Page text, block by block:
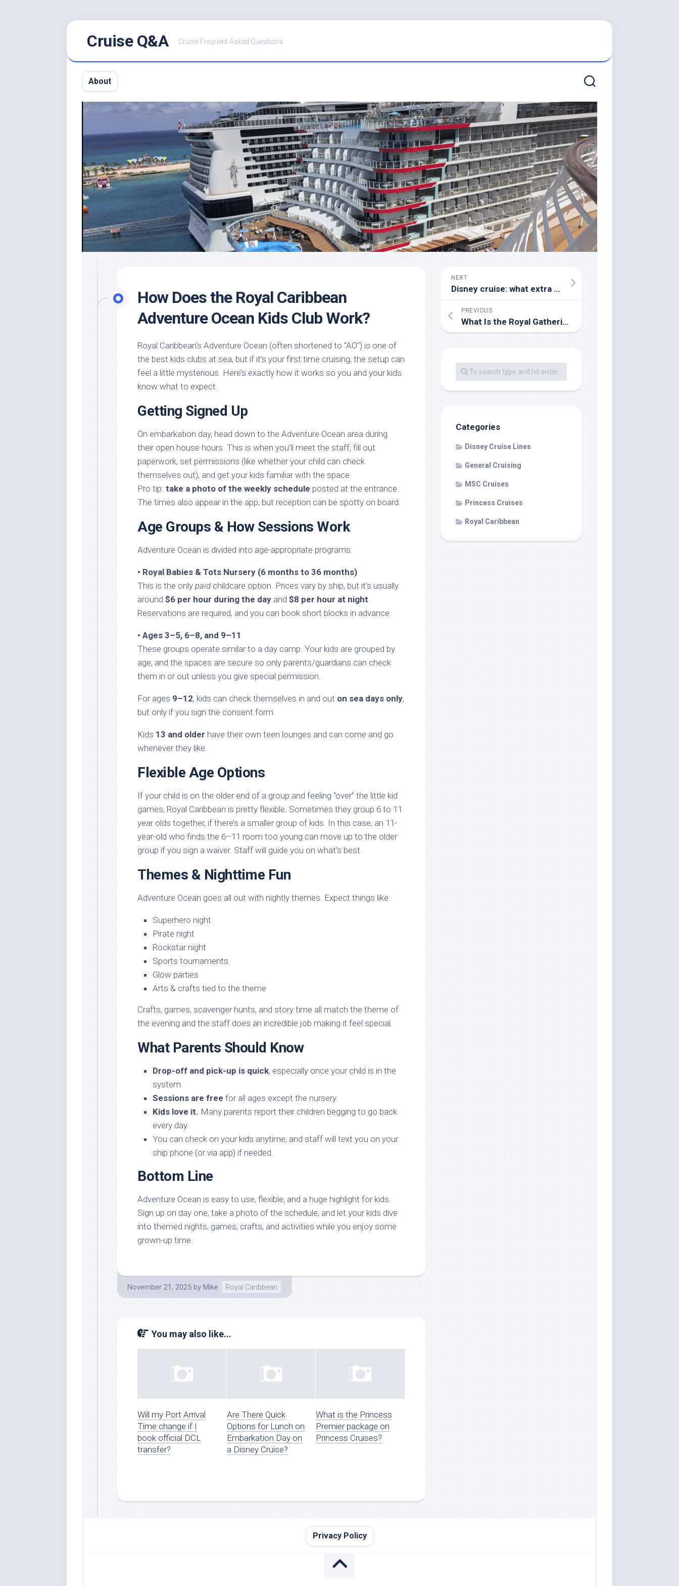
Cruise Q&A Cruise Frequent Asked Questions
About
How Does the Royal Caribbean
Adventure Ocean Kids Club Work?
Royal Caribbean’s Adventure Ocean (often shortened to “AO”) is one of
the best kids clubs at sea, but if it’s your first time cruising, the setup can
feel a little mysterious. Here’s exactly how it works so you and your kids
know what to expect.
Getting Signed Up
On embarkation day, head down to the Adventure Ocean area during
their open house hours. This is when you’ll meet the staff, fill out
paperwork, set permissions (like whether your child can check
themselves out), and get your kids familiar with the space.
Pro tip: take a photo of the weekly schedule posted at the entrance.
The times also appear in the app, but reception can be spotty on board.
Age Groups & How Sessions Work
Adventure Ocean is divided into age-appropriate programs:
• Royal Babies & Tots Nursery (6 months to 36 months)
This is the only paidchildcare option. Prices vary by ship, but it’s usually
around $6 per hour during the day and $8 per hour at night.
Reservations are required, and you can book short blocks in advance.
• Ages 3–5, 6–8, and 9–11
These groups operate similar to a day camp. Your kids are grouped by
age, and the spaces are secure so only parents/guardians can check
them in or out unless you give special permission.
For ages 9–12, kids can check themselves in and out on sea days only,
but only if you sign the consent form.
Kids 13 and older have their own teen lounges and can come and go
whenever they like.
Flexible Age Options
If your child is on the older end of a group and feeling “over” the little kid
games, Royal Caribbean is pretty flexible. Sometimes they group 6 to 11
year olds together, if there’s a smaller group of kids. In this case, an 11-
year-old who finds the 6–11 room too young can move up to the older
group if you sign a waiver. Staff will guide you on what’s best.
Themes & Nighttime Fun
Adventure Ocean goes all out with nightly themes. Expect things like:
Superhero night
Pirate night
Rockstar night
Sports tournaments
Glow parties
Arts & crafts tied to the theme
Crafts, games, scavenger hunts, and story time all match the theme of
the evening and the staff does an incredible job making it feel special.
What Parents Should Know
Drop-off and pick-up is quick, especially once your child is in the
system.
Sessions are free for all ages except the nursery.
Kids love it. Many parents report their children begging to go back
every day.
You can check on your kids anytime, and staff will text you on your
ship phone (or via app) if needed.
Bottom Line
Adventure Ocean is easy to use, flexible, and a huge highlight for kids.
Sign up on day one, take a photo of the schedule, and let your kids dive
into themed nights, games, crafts, and activities while you enjoy some
grown-up time.
November 21, 2025 by Mike Royal Caribbean
You may also like...
Will my Port Arrival
Time change if I
book official DCL
transfer?
Are There Quick
Options for Lunch on
Embarkation Day on
a Disney Cruise?
What is the Princess
Premier package on
Princess Cruises?
NEXT
Disney cruise: what extra things should I pack?
PREVIOUS
What Is the Royal Gathering on a Disney Cruise?
Categories
Disney Cruise Lines
General Cruising
MSC Cruises
Princess Cruises
Royal Caribbean
Privacy Policy